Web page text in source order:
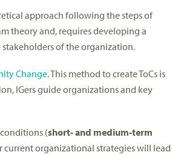
approach following the steps of
theory and, requires developing a
of the organization.
Change. This method to create ToCs is
IGers guide organizations and key
(short- and medium-term
organizational strategies will lead